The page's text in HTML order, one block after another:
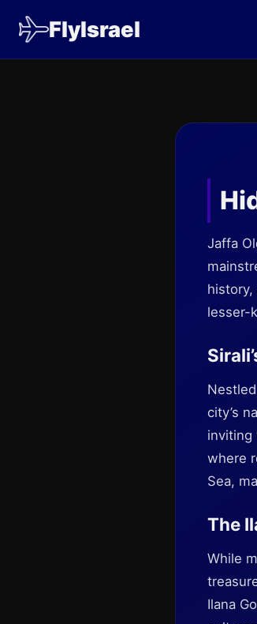
FlyIsrael
Jaffa
lesser-
city’s
inviting
where
Sea,
The
While
Ilana